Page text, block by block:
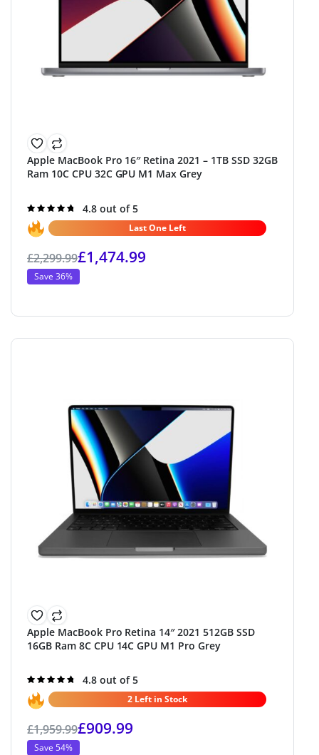
Apple MacBook Pro 16″ Retina 2021 – 1TB SSD 32GB
Ram 10C CPU 32C GPU M1 Max Grey
Rated
4.8out of 5
4.8 out of 5
Last One Left
£2,299.99£1,474.99
Save 36%
Apple MacBook Pro Retina 14″ 2021 512GB SSD
16GB Ram 8C CPU 14C GPU M1 Pro Grey
Rated
4.8out of 5
4.8 out of 5
2 Left in Stock
£1,959.99£909.99
Save 54%